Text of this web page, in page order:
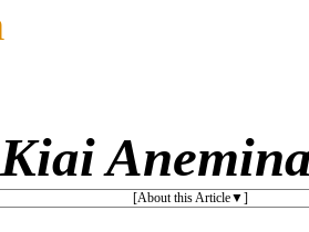
Kiai
[About this Article ]